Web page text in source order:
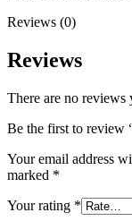
Reviews (0)
Reviews
There are no reviews
Be the first to review
Your email address
marked *
Your rating *